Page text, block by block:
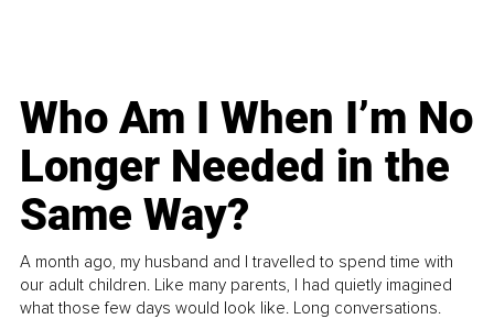
Who Am I When I’m No
Longer Needed in the
Same Way?
A month ago, my husband and I travelled to spend time with
our adult children. Like many parents, I had quietly imagined
what those few days would look like. Long conversations.